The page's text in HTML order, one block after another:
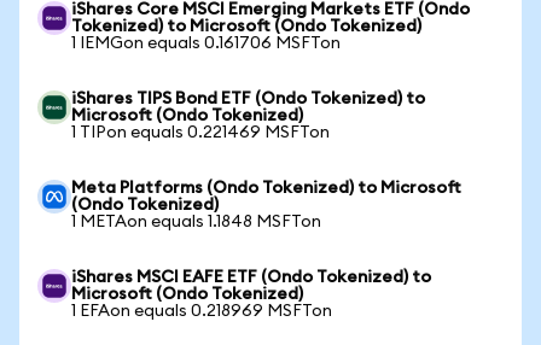
iShares Core MSCI Emerging Markets ETF (Ondo
Tokenized) to Microsoft (Ondo Tokenized)
1 IEMGon equals 0.161706 MSFTon
iShares TIPS Bond ETF (Ondo Tokenized) to
Microsoft (Ondo Tokenized)
1 TIPon equals 0.221469 MSFTon
Meta Platforms (Ondo Tokenized) to Microsoft
(Ondo Tokenized)
1 METAon equals 1.1848 MSFTon
iShares MSCI EAFE ETF (Ondo Tokenized) to
Microsoft (Ondo Tokenized)
1 EFAon equals 0.218969 MSFTon